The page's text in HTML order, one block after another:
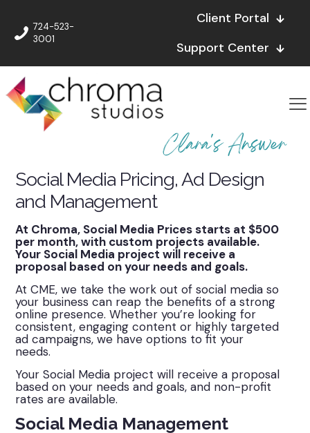
724-523-
3001
Client Portal
Support Center
Clara's Answer
Social Media Pricing, Ad Design
and Management
At Chroma, Social Media Prices starts at $500
per month, with custom projects available.
Your Social Media project will receive a
proposal based on your needs and goals.
At CME, we take the work out of social media so
your business can reap the benefits of a strong
online presence. Whether you’re looking for
consistent, engaging content or highly targeted
ad campaigns, we have options to fit your
needs.
Your Social Media project will receive a proposal
based on your needs and goals, and non-profit
rates are available.
Social Media Management